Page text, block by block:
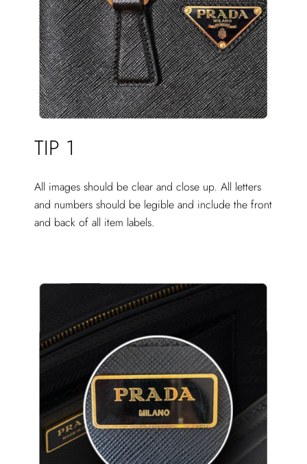
TIP 1
All images should be clear and close up. All letters
and numbers should be legible and include the front
and back of all item labels.